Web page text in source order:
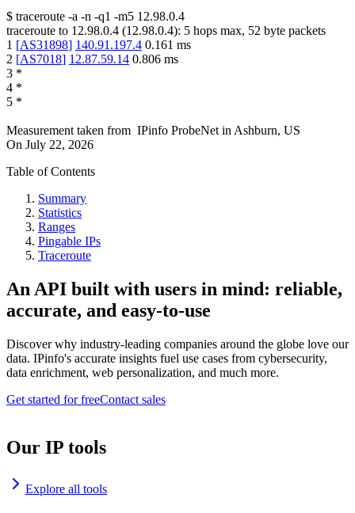
$ traceroute -a -n -q1 -m5 12.98.0.4
traceroute to 12.98.0.4 (12.98.0.4): 5 hops max, 52 byte packets
1 [AS31898] 140.91.197.4 0.161 ms
2 [AS7018] 12.87.59.14 0.806 ms
3 *
4 *
5 *
Measurement taken from IPinfo ProbeNet in Ashburn, US
On July 22, 2026
Table of Contents
Summary
Statistics
Ranges
Pingable IPs
Traceroute
An API built with users in mind: reliable,
accurate, and easy-to-use
Discover why industry-leading companies around the globe love our
data. IPinfo's accurate insights fuel use cases from cybersecurity,
data enrichment, web personalization, and much more.
Get started for freeContact sales
Our IP tools
Explore all tools